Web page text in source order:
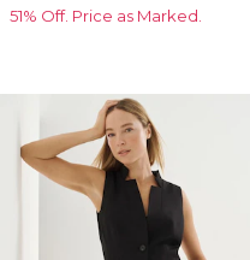
51% Off. Price as Marked.